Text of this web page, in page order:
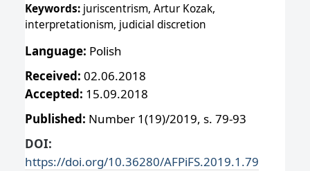
Keywords: juriscentrism, Artur Kozak,
interpretationism, judicial discretion
Language: Polish
Received: 02.06.2018
Accepted: 15.09.2018
Published: Number 1(19)/2019, s. 79-93
DOI:
https://doi.org/10.36280/AFPiFS.2019.1.79